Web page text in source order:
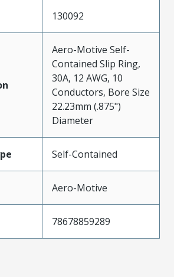
130092
Aero-Motive Self-
Contained Slip Ring,
30A, 12 AWG, 10
Conductors, Bore Size
22.23mm (.875")
Diameter
Self-Contained
Aero-Motive
78678859289